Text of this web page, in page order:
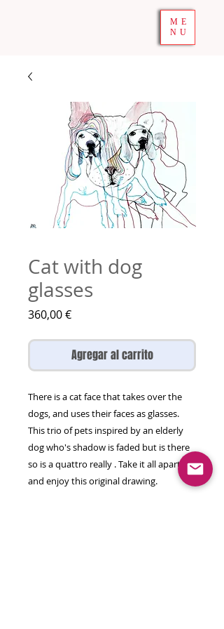
ME
NU
Cat with dog
glasses
360,00 €Precio
Agregar al carrito
There is a cat face that takes over the
dogs, and uses their faces as glasses.
This trio of pets inspired by an elderly
dog who's shadow is faded but is there
so is a quattro really . Take it all apart
and enjoy this original drawing.